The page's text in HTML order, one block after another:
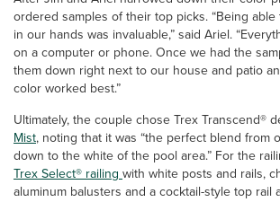
ordered samples of their top picks. “Being
in our hands was invaluable,” said Ariel.
on a computer or phone. Once we had the
them down right next to our house and patio
color worked best.”
Ultimately, the couple chose Trex Transcend®
Mist, noting that it was “the perfect blend from
down to the white of the pool area.” For the
Trex Select® railing with white posts and rails,
aluminum balusters and a cocktail-style top rail